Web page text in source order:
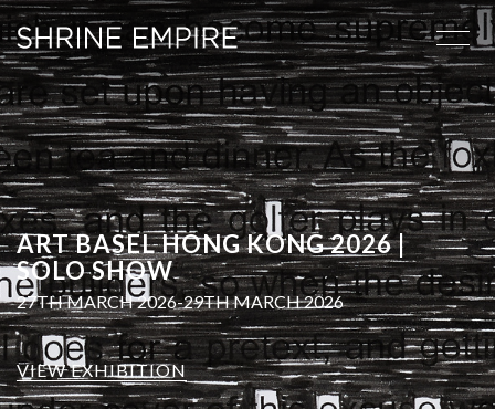
ART BASEL HONG KONG 2026 |
SOLO SHOW
27TH MARCH 2026-29TH MARCH 2026
VIEW EXHIBITION